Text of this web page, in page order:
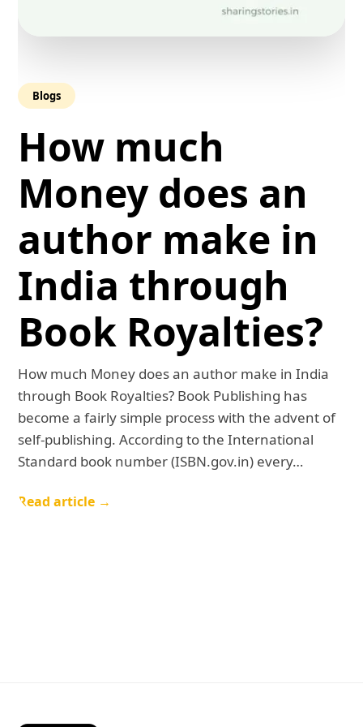
Blogs
How much
Money does an
author make in
India through
Book Royalties?
How much Money does an author make in India
through Book Royalties? Book Publishing has
become a fairly simple process with the advent of
self-publishing. According to the International
Standard book number (ISBN.gov.in) every…
Read article →